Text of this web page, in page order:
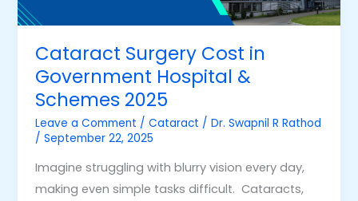
Cataract Surgery Cost in
Government Hospital &
Schemes 2025
Leave a Comment /Cataract /Dr. Swapnil R Rathod
/September 22, 2025
Imagine struggling with blurry vision every day,
making even simple tasks difficult. Cataracts,
2025